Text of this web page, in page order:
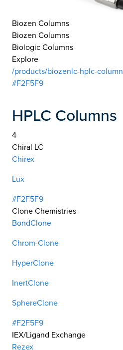
Biozen Columns
Biozen Columns
Biologic Columns
Explore
/products/biozenlc-hplc-column
#F2F5F9
HPLC Columns
4
Chiral LC
Chirex
Lux
#F2F5F9
Clone Chemistries
BondClone
Chrom-Clone
HyperClone
InertClone
SphereClone
#F2F5F9
IEX/Ligand Exchange
Rezex